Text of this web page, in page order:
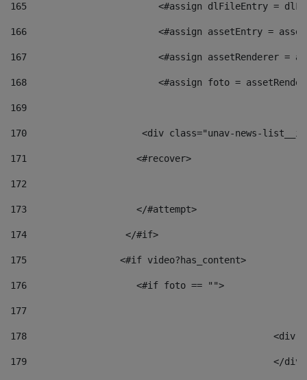
165
<#assign dlFileEntry =
166
<#assign assetEntry =
167
<#assign assetRenderer =
168
<#assign foto =
169
170
<div class="unav-
171
                    <#recover>
172
173
                    </#attempt>
174
                  </#if>
175
                 <#if video?has_content>
176
                    <#if foto == "">
177
178
179